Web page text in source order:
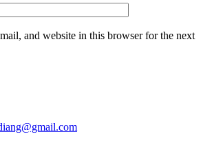
and website in this browser for the next